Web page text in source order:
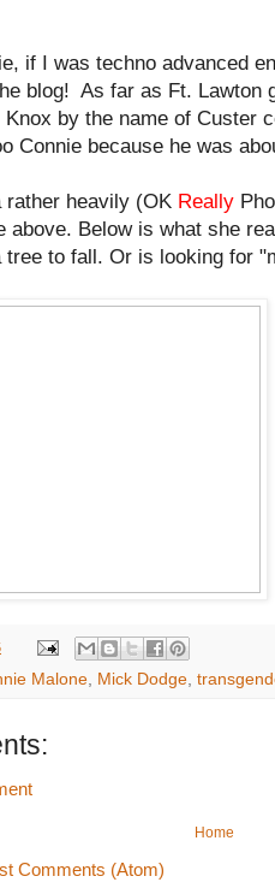
if I was techno advanced
blog! As far as Ft. Lawton
Knox by the name of Custer
Connie because he was
rather heavily (OK Really
above. Below is what she
tree to fall. Or is looking for
Malone, Mick Dodge,
Home
Comments (Atom)